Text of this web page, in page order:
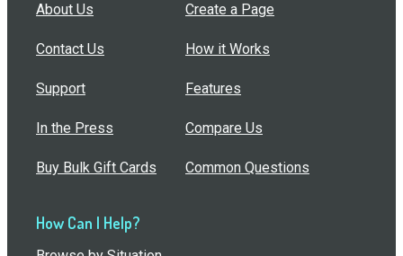
About Us
Contact Us
Support
In the Press
Buy Bulk Gift Cards
Create a Page
How it Works
Features
Compare Us
Common Questions
How Can I Help?